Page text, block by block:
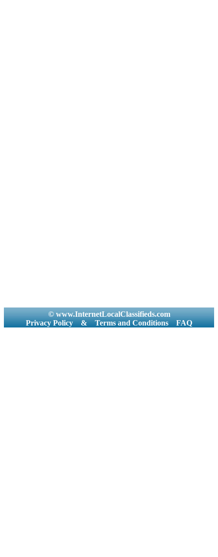
© www.InternetLocalClassifieds.com
Privacy Policy
& Terms and Conditions FAQ